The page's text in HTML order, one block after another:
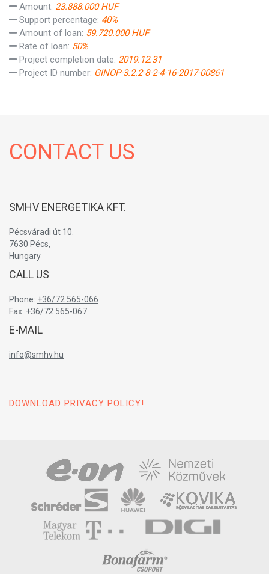
Amount: 23.888.000 HUF
Support percentage: 40%
Amount of loan: 59.720.000 HUF
Rate of loan: 50%
Project completion date: 2019.12.31
Project ID number: GINOP-3.2.2-8-2-4-16-2017-00861
CONTACT US
SMHV ENERGETIKA KFT.
Pécsváradi út 10.
7630 Pécs,
Hungary
CALL US
Phone: +36/72 565-066
Fax: +36/72 565-067
E-MAIL
info@smhv.hu
DOWNLOAD PRIVACY POLICY!